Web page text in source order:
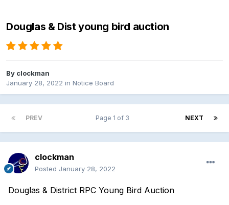
Douglas & Dist young bird auction
By clockman
January 28, 2022 in Notice Board
PREV NEXT
Page 1 of 3
clockman
Posted January 28, 2022
Douglas & District RPC Young Bird Auction